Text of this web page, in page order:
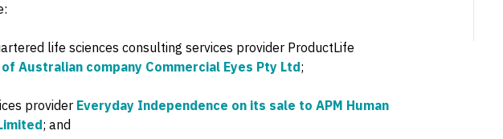
life sciences consulting services provider ProductLife
Australian company Commercial Eyes Pty Ltd;
provider Everyday Independence on its sale to APM Human
; and